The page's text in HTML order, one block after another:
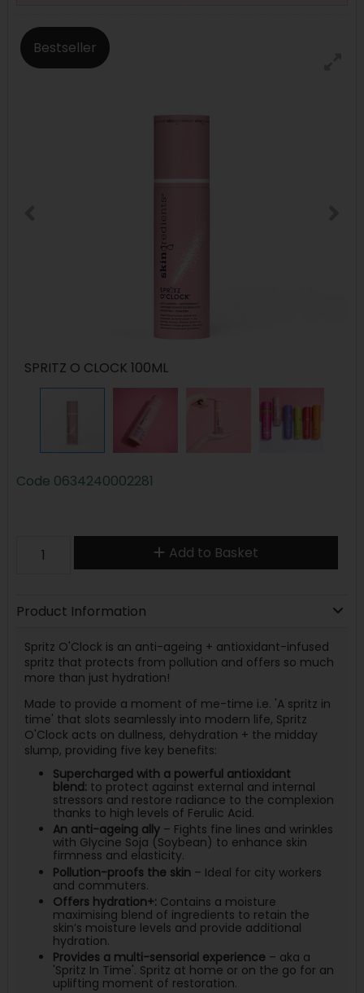
Bestseller
SPRITZ O CLOCK 100ML
Code 0634240002281
Add to Basket
Product Information
Spritz O'Clock is an anti-ageing + antioxidant-infused
spritz that protects from pollution and offers so much
more than just hydration!
Made to provide a moment of me-time i.e. 'A spritz in
time' that slots seamlessly into modern life, Spritz
O'Clock acts on dullness, dehydration + the midday
slump, providing five key benefits:
Supercharged with a powerful antioxidant
blend:to protect against external and internal
stressors and restore radiance to the complexion
thanks to high levels of Ferulic Acid.
An anti-ageing ally– Fights fine lines and wrinkles
with Glycine Soja (Soybean) to enhance skin
firmness and elasticity.
Pollution-proofs the skin – Ideal for city workers
and commuters.
Offers hydration+:Contains a moisture
maximising blend of ingredients to retain the
skin’s moisture levels and provide additional
hydration.
Provides a multi-sensorial experience – aka a
'Spritz In Time'. Spritz at home or on the go for an
uplifting moment of restoration.